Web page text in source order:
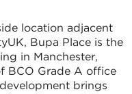
location adjacent
Bupa Place is the
in Manchester,
BCO Grade A office
brings